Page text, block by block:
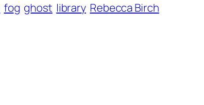
fog ghost library Rebecca Birch